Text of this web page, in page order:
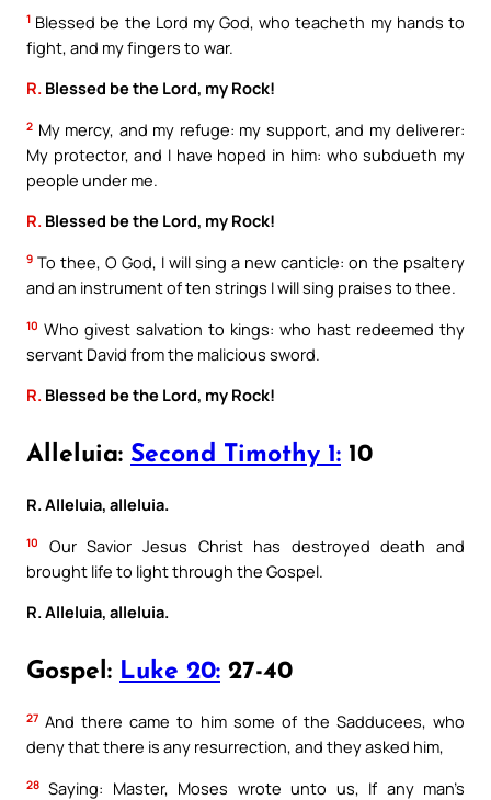
1 Blessed be the Lord my God, who teacheth my hands to
fight, and my fingers to war.
R. Blessed be the Lord, my Rock!
2 My mercy, and my refuge: my support, and my deliverer:
My protector, and I have hoped in him: who subdueth my
people under me.
R. Blessed be the Lord, my Rock!
9 To thee, O God, I will sing a new canticle: on the psaltery
and an instrument of ten strings I will sing praises to thee.
10 Who givest salvation to kings: who hast redeemed thy
servant David from the malicious sword.
R. Blessed be the Lord, my Rock!
Alleluia: Second Timothy 1: 10
R. Alleluia, alleluia.
10
Our Savior Jesus Christ has destroyed death and
brought life to light through the Gospel.
R. Alleluia, alleluia.
Gospel: Luke 20: 27-40
27 And there came to him some of the Sadducees, who
deny that there is any resurrection, and they asked him,
28 Saying: Master, Moses wrote unto us, If any man’s